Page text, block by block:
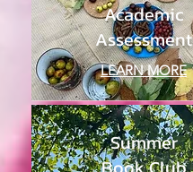
Academic
Assessment
LEARN MORE
Summer